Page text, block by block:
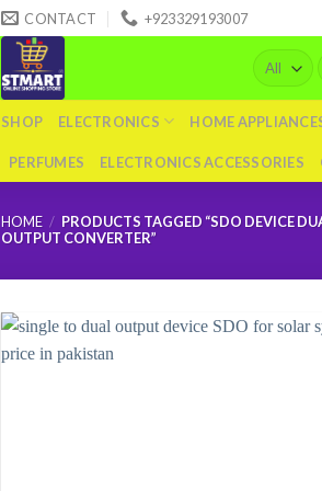
CONTACT +923329193007
SHOP ELECTRONICS HOME
PERFUMES ELECTRONICS ACCESSORIES
HOME / PRODUCTS TAGGED “SDO DEVICE
OUTPUT CONVERTER”